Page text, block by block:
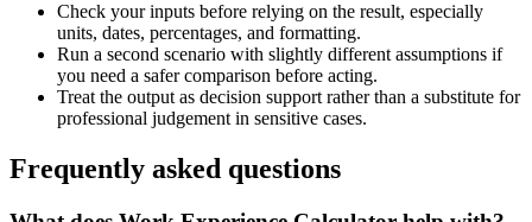
Check your inputs before relying on the result, especially
units, dates, percentages, and formatting.
Run a second scenario with slightly different assumptions if
you need a safer comparison before acting.
Treat the output as decision support rather than a substitute for
professional judgement in sensitive cases.
Frequently asked questions